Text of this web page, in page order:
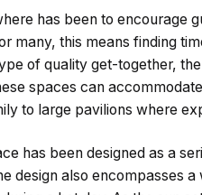
has been to encourage
many, this means finding
of quality get-together,
spaces can
to large pavilions where
has been designed as a
design also encompasses a